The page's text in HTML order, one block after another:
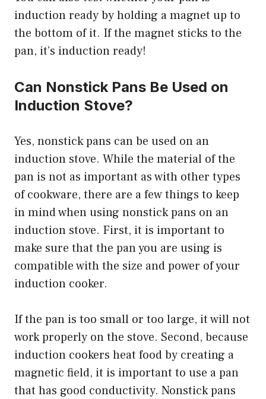
induction ready by holding a magnet up to
the bottom of it. If the magnet sticks to the
pan, it’s induction ready!
Can Nonstick Pans Be Used on
Induction Stove?
Yes, nonstick pans can be used on an
induction stove. While the material of the
pan is not as important as with other types
of cookware, there are a few things to keep
in mind when using nonstick pans on an
induction stove. First, it is important to
make sure that the pan you are using is
compatible with the size and power of your
induction cooker.
If the pan is too small or too large, it will not
work properly on the stove. Second, because
induction cookers heat food by creating a
magnetic field, it is important to use a pan
that has good conductivity. Nonstick pans